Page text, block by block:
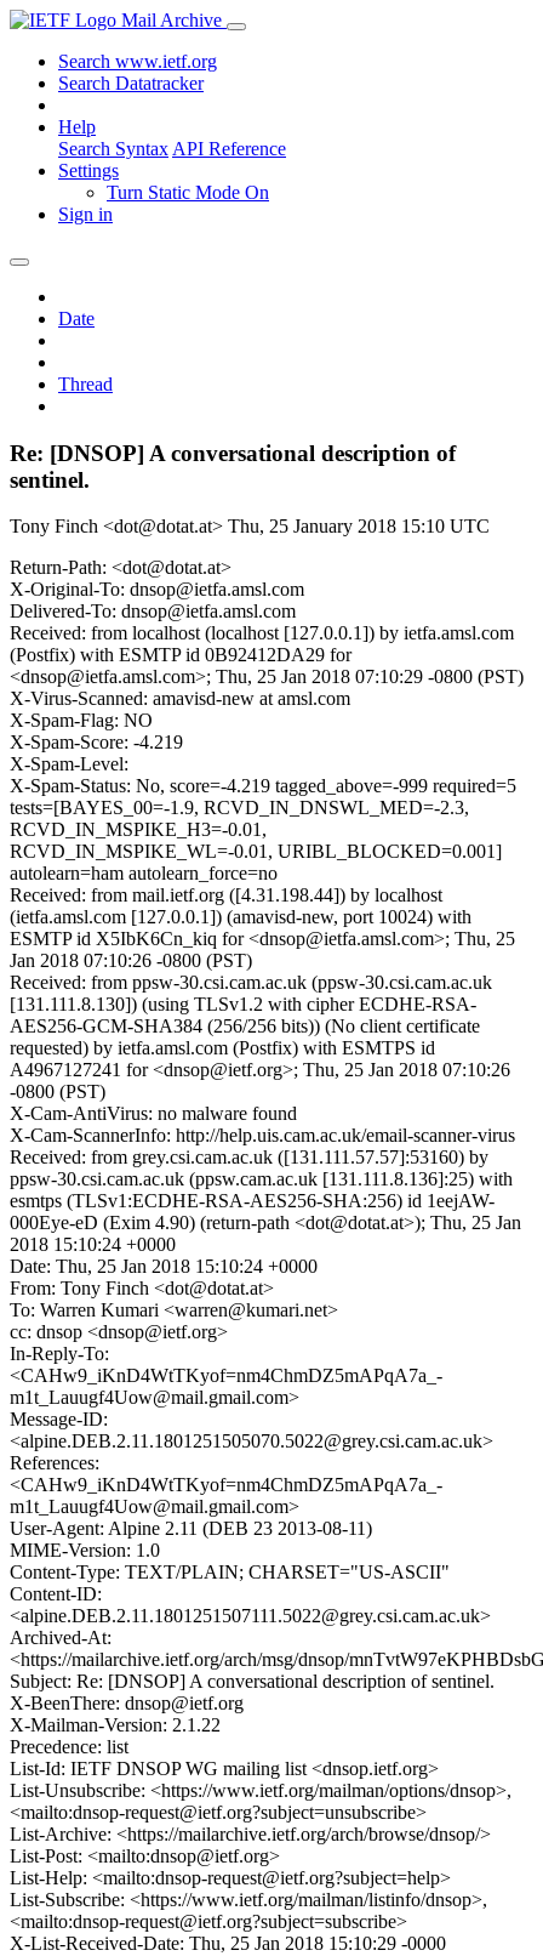
Mail Archive
Search www.ietf.org
Search Datatracker
Help
Search Syntax API Reference
Settings
Turn Static Mode On
Sign in
Date
Thread
Re: [DNSOP] A conversational description of
sentinel.
Tony Finch <dot@dotat.at> Thu, 25 January 2018 15:10 UTC
Return-Path: <dot@dotat.at>
X-Original-To: dnsop@ietfa.amsl.com
Delivered-To: dnsop@ietfa.amsl.com
Received: from localhost (localhost [127.0.0.1]) by ietfa.amsl.com
(Postfix) with ESMTP id 0B92412DA29 for
<dnsop@ietfa.amsl.com>; Thu, 25 Jan 2018 07:10:29 -0800 (PST)
X-Virus-Scanned: amavisd-new at amsl.com
X-Spam-Flag: NO
X-Spam-Score: -4.219
X-Spam-Level:
X-Spam-Status: No, score=-4.219 tagged_above=-999 required=5
tests=[BAYES_00=-1.9, RCVD_IN_DNSWL_MED=-2.3,
RCVD_IN_MSPIKE_H3=-0.01,
RCVD_IN_MSPIKE_WL=-0.01, URIBL_BLOCKED=0.001]
autolearn=ham autolearn_force=no
Received: from mail.ietf.org ([4.31.198.44]) by localhost
(ietfa.amsl.com [127.0.0.1]) (amavisd-new, port 10024) with
ESMTP id X5IbK6Cn_kiq for <dnsop@ietfa.amsl.com>; Thu, 25
Jan 2018 07:10:26 -0800 (PST)
Received: from ppsw-30.csi.cam.ac.uk (ppsw-30.csi.cam.ac.uk
[131.111.8.130]) (using TLSv1.2 with cipher ECDHE-RSA-
AES256-GCM-SHA384 (256/256 bits)) (No client certificate
requested) by ietfa.amsl.com (Postfix) with ESMTPS id
A4967127241 for <dnsop@ietf.org>; Thu, 25 Jan 2018 07:10:26
-0800 (PST)
X-Cam-AntiVirus: no malware found
X-Cam-ScannerInfo: http://help.uis.cam.ac.uk/email-scanner-virus
Received: from grey.csi.cam.ac.uk ([131.111.57.57]:53160) by
ppsw-30.csi.cam.ac.uk (ppsw.cam.ac.uk [131.111.8.136]:25) with
esmtps (TLSv1:ECDHE-RSA-AES256-SHA:256) id 1eejAW-
000Eye-eD (Exim 4.90) (return-path <dot@dotat.at>); Thu, 25 Jan
2018 15:10:24 +0000
Date: Thu, 25 Jan 2018 15:10:24 +0000
From: Tony Finch <dot@dotat.at>
To: Warren Kumari <warren@kumari.net>
cc: dnsop <dnsop@ietf.org>
In-Reply-To:
<CAHw9_iKnD4WtTKyof=nm4ChmDZ5mAPqA7a_-
m1t_Lauugf4Uow@mail.gmail.com>
Message-ID:
<alpine.DEB.2.11.1801251505070.5022@grey.csi.cam.ac.uk>
References:
<CAHw9_iKnD4WtTKyof=nm4ChmDZ5mAPqA7a_-
m1t_Lauugf4Uow@mail.gmail.com>
User-Agent: Alpine 2.11 (DEB 23 2013-08-11)
MIME-Version: 1.0
Content-Type: TEXT/PLAIN; CHARSET="US-ASCII"
Content-ID:
<alpine.DEB.2.11.1801251507111.5022@grey.csi.cam.ac.uk>
Archived-At:
<https://mailarchive.ietf.org/arch/msg/dnsop/
Subject: Re: [DNSOP] A conversational description of sentinel.
X-BeenThere: dnsop@ietf.org
X-Mailman-Version: 2.1.22
Precedence: list
List-Id: IETF DNSOP WG mailing list <dnsop.ietf.org>
List-Unsubscribe: <https://www.ietf.org/mailman/options/dnsop>,
<mailto:dnsop-request@ietf.org?subject=unsubscribe>
List-Archive: <https://mailarchive.ietf.org/arch/browse/dnsop/>
List-Post: <mailto:dnsop@ietf.org>
List-Help: <mailto:dnsop-request@ietf.org?subject=help>
List-Subscribe: <https://www.ietf.org/mailman/listinfo/dnsop>,
<mailto:dnsop-request@ietf.org?subject=subscribe>
X-List-Received-Date: Thu, 25 Jan 2018 15:10:29 -0000